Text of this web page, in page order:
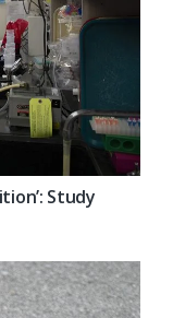
Study